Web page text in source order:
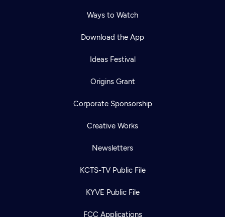
Ways to Watch
Download the App
Ideas Festival
Origins Grant
Corporate Sponsorship
Creative Works
Newsletters
KCTS-TV Public File
KYVE Public File
FCC Applications